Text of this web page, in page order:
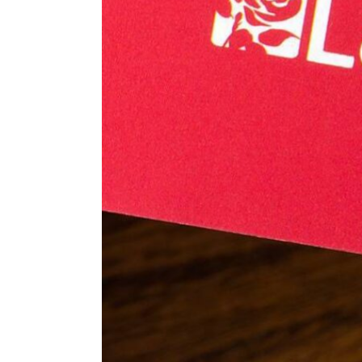
ENVIRONMENT
HEALTH & SOCIAL
EDUCATION
CONTRIBUTORS
WRITE FOR US